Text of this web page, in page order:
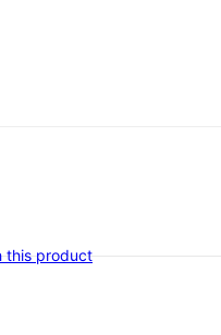
this product